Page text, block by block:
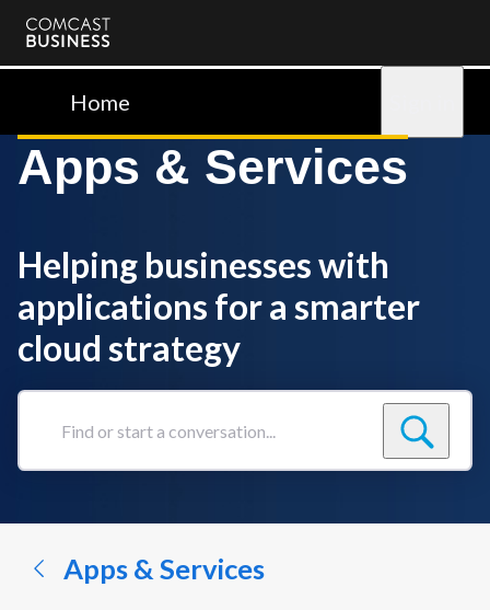
Comcast
BusinessHome
Apps & Services
Helping businesses with
applications for a smarter
cloud strategy
Find
conversation...
Apps & Services